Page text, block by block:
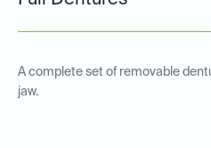
A complete set of removable
jaw.